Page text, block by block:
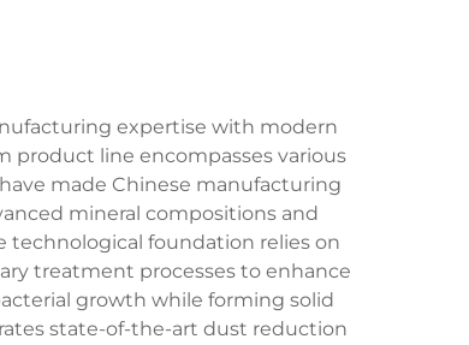
expertise with modern
product line encompasses various
made Chinese manufacturing
mineral compositions and
technological foundation relies on
treatment processes to enhance
growth while forming solid
state-of-the-art dust reduction